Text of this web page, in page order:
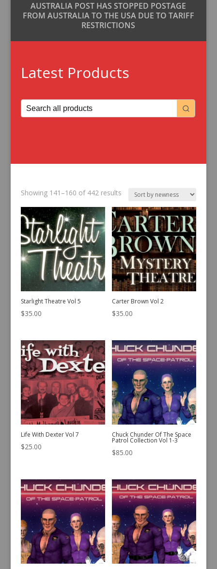
AUSTRALIA POST HAS STOPPED POSTAGE
FROM AUSTRALIA TO THE USA DUE TO TARIFF
RESTRICTIONS
Latest Products
Showing 141–160 of 442 resultsSorted
latest
Starlight Theatre Vol 5
$35.00
Carter Brown Vol 2
$35.00
Life With Dexter Vol 7
$25.00
Chuck Chunder Of The Space
Patrol Collection Vol 1-3
$85.00